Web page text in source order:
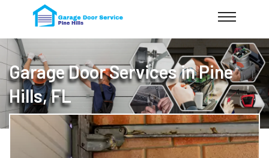
Garage Door Services in Pine
Hills, FL